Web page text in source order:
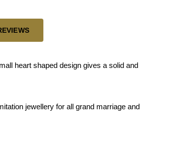
heart shaped design gives a solid and
jewellery for all grand marriage and